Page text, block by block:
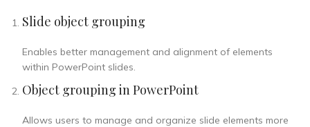
Slide object grouping
Enables better management and alignment of elements
within PowerPoint slides.
Object grouping in PowerPoint
Allows users to manage and organize slide elements more